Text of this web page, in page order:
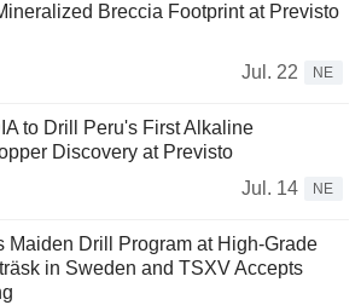
Breccia Footprint at Previsto
Jul. 22
NE
to Drill Peru's First Alkaline
Discovery at Previsto
Jul. 14
NE
Maiden Drill Program at High-Grade
in Sweden and TSXV Accepts